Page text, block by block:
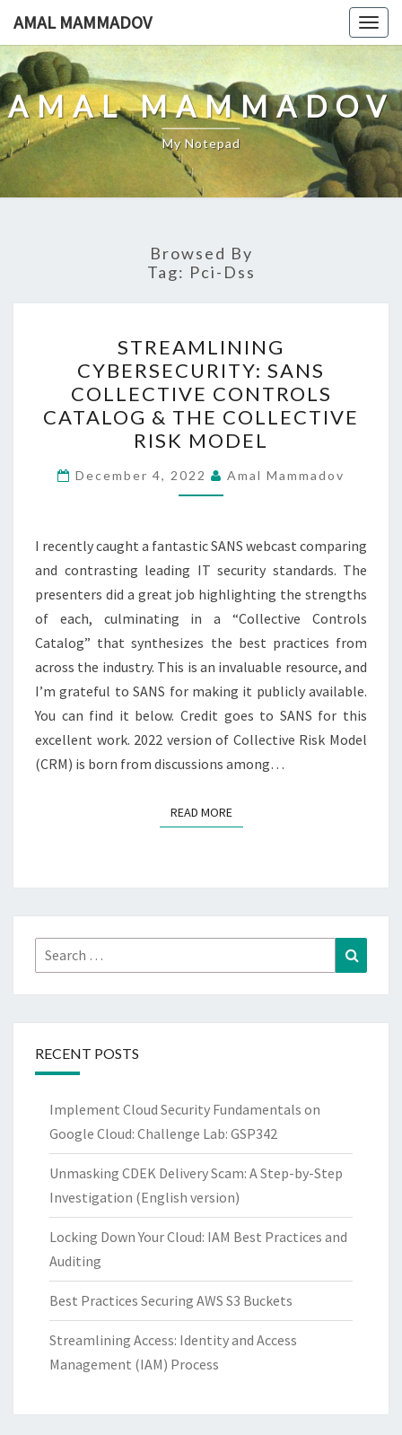
content
AMAL MAMMADOV
AMAL MAMMADOV
My Notepad
Browsed By
Tag: Pci-Dss
CYBERSECURITY:
SANS
COLLECTIVE
CONTROLS
CATALOG
&
THE
RISK
MODEL
STREAMLINING
CYBERSECURITY: SANS
COLLECTIVE CONTROLS
CATALOG & THE COLLECTIVE
RISK MODEL
December 4, 2022 Amal Mammadov
I recently caught a fantastic SANS webcast comparing
and contrasting leading IT security standards. The
presenters did a great job highlighting the strengths
of each, culminating in a “Collective Controls
Catalog” that synthesizes the best practices from
across the industry. This is an invaluable resource, and
I’m grateful to SANS for making it publicly available.
You can find it below. Credit goes to SANS for this
excellent work. 2022 version of Collective Risk Model
(CRM) is born from discussions among…
READ MOREREAD MORE
Search
for:
RECENT POSTS
Implement Cloud Security Fundamentals on
Google Cloud: Challenge Lab: GSP342
Unmasking CDEK Delivery Scam: A Step-by-Step
Investigation (English version)
Locking Down Your Cloud: IAM Best Practices and
Auditing
Best Practices Securing AWS S3 Buckets
Streamlining Access: Identity and Access
Management (IAM) Process